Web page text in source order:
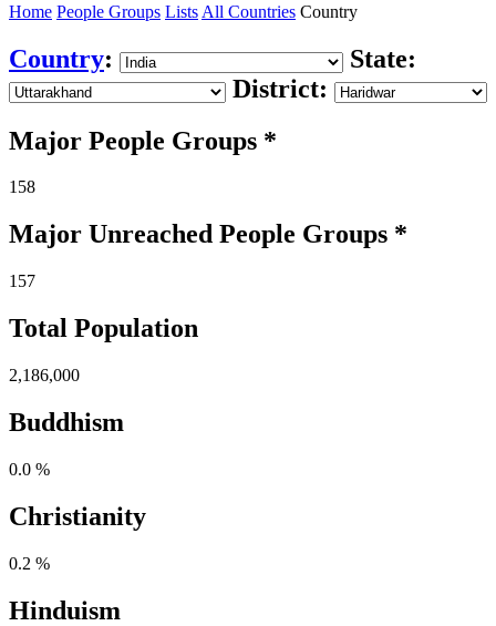
Home People Groups Lists All Countries Country
Country:
State:
District:
Major People Groups *
158
Major Unreached People Groups *
157
Total Population
2,186,000
Buddhism
0.0 %
Christianity
0.2 %
Hinduism